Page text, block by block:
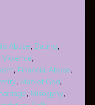
Abuse, Dating,
,
, Financial Abuse,
, Man of God,
, Misogyny,